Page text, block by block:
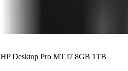
HP Desktop Pro MT i7 8GB 1TB